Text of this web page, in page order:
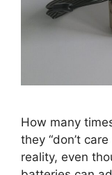
How many
they “don’t
reality, even